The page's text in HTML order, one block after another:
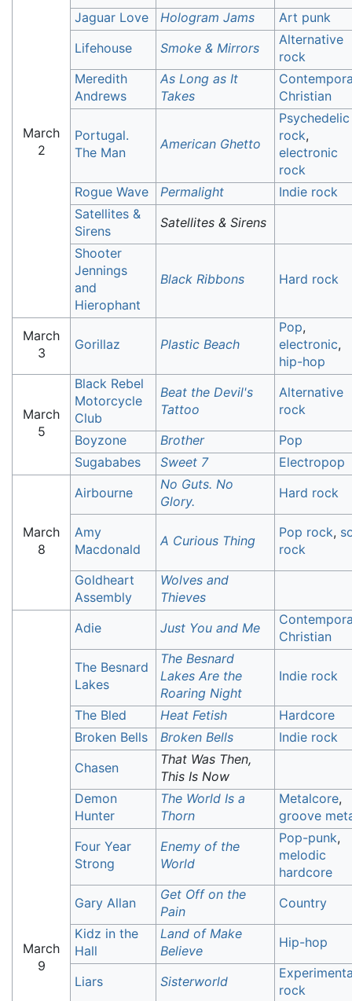
March
2
Jaguar Love
Hologram Jams
Art punk
Lifehouse
Smoke & Mirrors
Alternative
rock
Meredith
Andrews
As Long as It
Takes
Christian
Portugal.
The Man
American Ghetto
Psychedelic
rock,
electronic
rock
Rogue Wave
Permalight
Indie rock
Satellites &
Sirens
Satellites & Sirens
Shooter
Jennings
and
Hierophant
Black Ribbons Hard rock
March
3
Gorillaz Plastic Beach
Pop,
electronic,
hip-hop
March
5
Black Rebel
Motorcycle
Club
Beat the Devil's
Tattoo
Alternative
rock
Boyzone
Brother
Pop
Sugababes
Sweet 7 Electropop
March
8
Airbourne
No Guts. No
Glory.
Hard rock
Amy
Macdonald
A Curious Thing
Pop rock,
rock
Goldheart
Assembly
Wolves and
Thieves
March
9
Adie Just You and Me
Christian
The Besnard
Lakes
The Besnard
Lakes Are the
Roaring Night
Indie rock
The Bled Heat Fetish
Hardcore
Broken Bells
Broken Bells
Indie rock
Chasen
That Was Then,
This Is Now
Demon
Hunter
The World Is a
Thorn
Metalcore,
groove
Four Year
Strong
Enemy of the
World
Pop-punk,
melodic
hardcore
Gary Allan
Get Off on the
Pain
Country
Kidz in the
Hall
Land of Make
Believe
Hip-hop
Liars Sisterworld
rock